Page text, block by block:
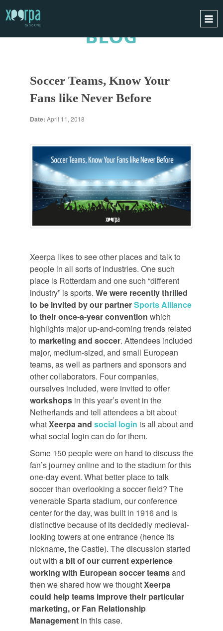
INTEGRATIONS
SUCCESS CASES
GDPR
REQUEST A DEMO
ESPAÑOL
ENGLISH
BLOG
Soccer Teams, Know Your
Fans like Never Before
Date: April 11, 2018
Xeerpa likes to see other places and talk to
people in all sorts of industries. One such
place is Rotterdam and one such “different
industry” is sports. We were recently thrilled
to be invited by our partnerSports Alliance
to their once-a-year convention which
highlights major up-and-coming trends related
to marketing and soccer. Attendees included
major, medium-sized, and small European
teams, as well as partners and sponsors and
other collaborators. Four companies,
ourselves included, were invited to offer
workshopsin this year’s event in the
Netherlands and tell attendees a bit about
whatXeerpa and social login is all about and
what social login can do for them.
Some 150 people were on hand to discuss the
fan’s journey online and to the stadium for this
one-day event. What better place to talk
soccer than overlooking a soccer field? The
venerable Sparta stadium, our conference
center for the day, was built in 1916 and is
distinctive because of its decidedly medieval-
looking towers at one entrance (hence its
nickname, the Castle). The discussion started
out with a bit of our current experience
working with European soccer teamsand
then we shared how we thoughtXeerpa
could help teams improve their particular
marketing, or Fan Relationship
Managementin this case.